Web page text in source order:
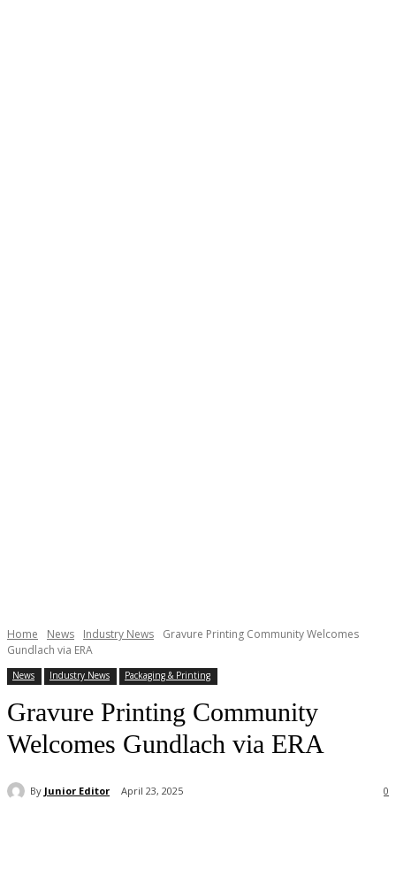
Home News Industry News
Gravure Printing Community Welcomes
Gundlach via ERA
News Industry News Packaging & Printing
Gravure Printing Community
Welcomes Gundlach via ERA
By Junior Editor April 23, 2025 0